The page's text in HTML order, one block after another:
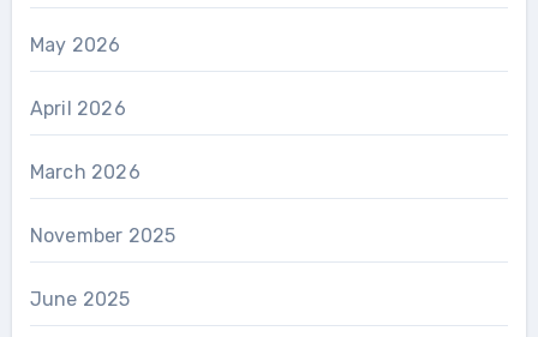
May 2026
April 2026
March 2026
November 2025
June 2025